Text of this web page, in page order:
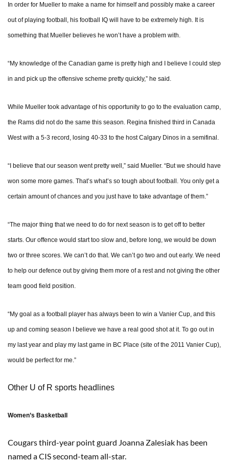
In order for Mueller to make a name for himself and possibly make a career
out of playing football, his football IQ will have to be extremely high. It is
something that Mueller believes he won’t have a problem with.
“My knowledge of the Canadian game is pretty high and I believe I could step
in and pick up the offensive scheme pretty quickly,” he said.
While Mueller took advantage of his opportunity to go to the evaluation camp,
the Rams did not do the same this season. Regina finished third in Canada
West with a 5-3 record, losing 40-33 to the host Calgary Dinos in a semifinal.
“I believe that our season went pretty well,” said Mueller. “But we should have
won some more games. That’s what’s so tough about football. You only get a
certain amount of chances and you just have to take advantage of them.”
“The major thing that we need to do for next season is to get off to better
starts. Our offence would start too slow and, before long, we would be down
two or three scores. We can’t do that. We can’t go two and out early. We need
to help our defence out by giving them more of a rest and not giving the other
team good field position.
“My goal as a football player has always been to win a Vanier Cup, and this
up and coming season I believe we have a real good shot at it. To go out in
my last year and play my last game in BC Place (site of the 2011 Vanier Cup),
would be perfect for me.”
Other U of R sports headlines
Women’s Basketball
Cougars third-year point guard Joanna Zalesiak has been
named a CIS second-team all-star.